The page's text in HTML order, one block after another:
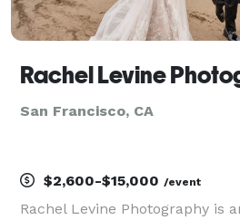
Rachel Levine
San Francisco, CA
$2,600-$15,000 /event
Rachel Levine Photography is